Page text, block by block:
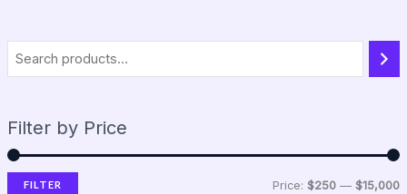
Filter by Price
FILTER Price:$250 —$15,000